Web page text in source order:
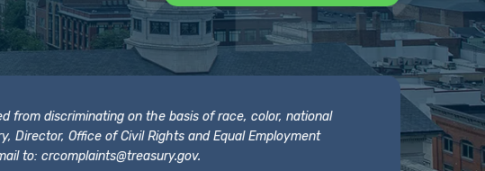
from discriminating on the basis of race, color, national
Director, Office of Civil Rights and Equal Employment
to:crcomplaints@treasury.gov.